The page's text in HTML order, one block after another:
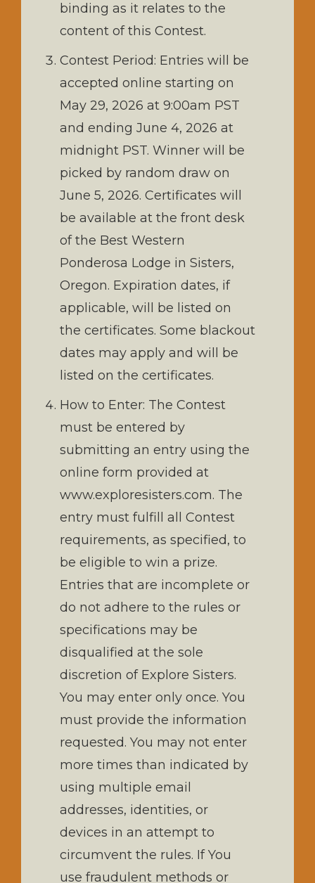
binding as it relates to the
content of this Contest.
Contest Period: Entries will be
accepted online starting on
May 29, 2026 at 9:00am PST
and ending June 4, 2026 at
midnight PST. Winner will be
picked by random draw on
June 5, 2026. Certificates will
be available at the front desk
of the Best Western
Ponderosa Lodge in Sisters,
Oregon. Expiration dates, if
applicable, will be listed on
the certificates. Some blackout
dates may apply and will be
listed on the certificates.
How to Enter: The Contest
must be entered by
submitting an entry using the
online form provided at
www.exploresisters.com. The
entry must fulfill all Contest
requirements, as specified, to
be eligible to win a prize.
Entries that are incomplete or
do not adhere to the rules or
specifications may be
disqualified at the sole
discretion of Explore Sisters.
You may enter only once. You
must provide the information
requested. You may not enter
more times than indicated by
using multiple email
addresses, identities, or
devices in an attempt to
circumvent the rules. If You
use fraudulent methods or